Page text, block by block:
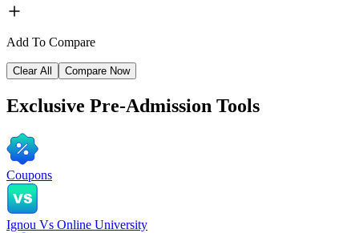
Add To Compare
Clear All Compare Now
Exclusive Pre-Admission Tools
Coupons
Ignou Vs Online University